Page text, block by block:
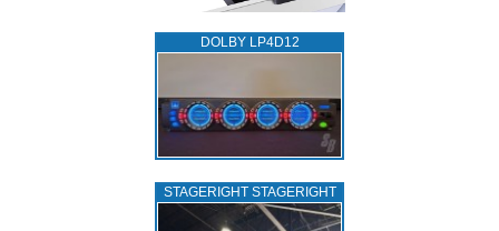
DOLBY LP4D12
STAGERIGHT STAGERIGHT